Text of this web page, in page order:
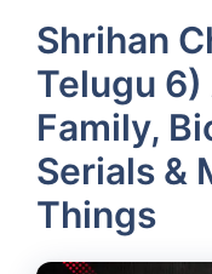
Shrihan
Telugu 6)
Family,
Serials &
Things